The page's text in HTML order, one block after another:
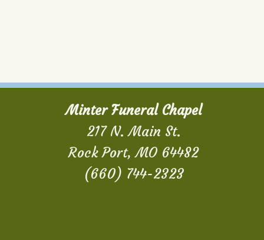
Minter Funeral Chapel
217 N. Main St.
Rock Port, MO 64482
(660) 744-2323